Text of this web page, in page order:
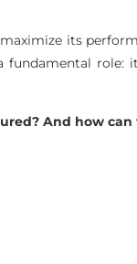
its
fundamental
And how